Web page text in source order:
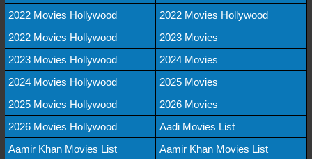
2022 Movies Hollywood
2022 Movies Hollywood
2022 Movies Hollywood
2023 Movies
2023 Movies Hollywood
2024 Movies
2024 Movies Hollywood
2025 Movies
2025 Movies Hollywood
2026 Movies
2026 Movies Hollywood
Aadi Movies List
Aamir Khan Movies List
Aamir Khan Movies List